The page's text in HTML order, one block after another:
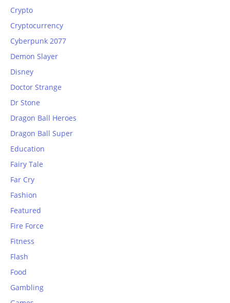
Crypto
Cryptocurrency
Cyberpunk 2077
Demon Slayer
Disney
Doctor Strange
Dr Stone
Dragon Ball Heroes
Dragon Ball Super
Education
Fairy Tale
Far Cry
Fashion
Featured
Fire Force
Fitness
Flash
Food
Gambling